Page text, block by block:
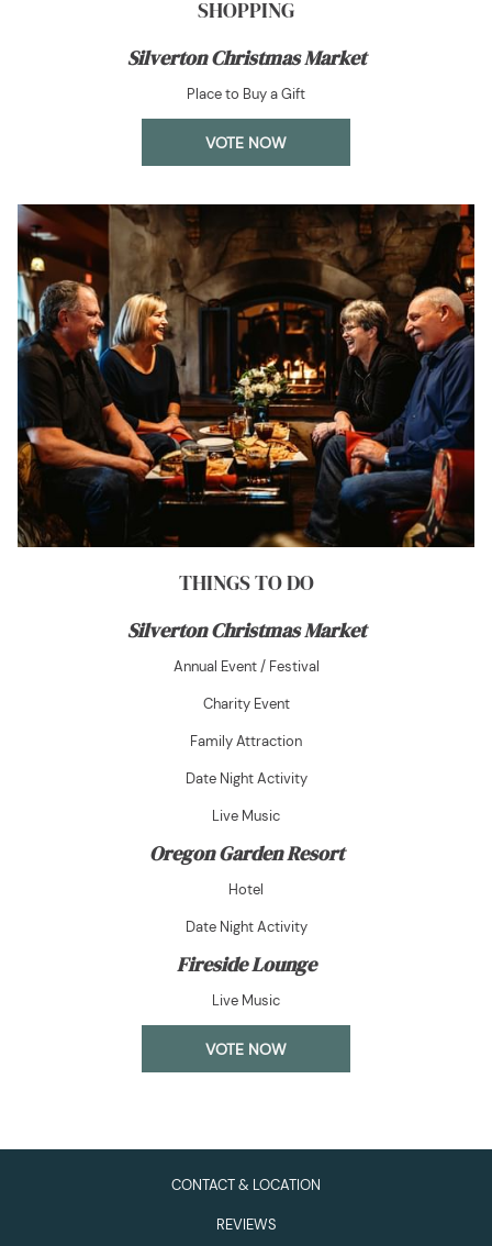
SHOPPING
Silverton Christmas Market
Place to Buy a Gift
VOTE NOWOPENS
IN
NEW
TAB
THINGS TO DO
Silverton Christmas Market
Annual Event / Festival
Charity Event
Family Attraction
Date Night Activity
Live Music
Oregon Garden Resort
Hotel
Date Night Activity
Fireside Lounge
Live Music
VOTE NOWOPENS
IN
CONTACT & LOCATION
REVIEWS